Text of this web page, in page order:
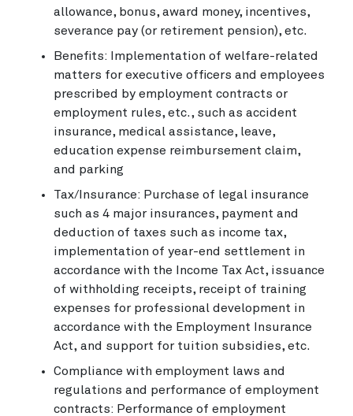
allowance, bonus, award money, incentives,
severance pay (or retirement pension), etc.
Benefits: Implementation of welfare-related
matters for executive officers and employees
prescribed by employment contracts or
employment rules, etc., such as accident
insurance, medical assistance, leave,
education expense reimbursement claim,
and parking
Tax/Insurance: Purchase of legal insurance
such as 4 major insurances, payment and
deduction of taxes such as income tax,
implementation of year-end settlement in
accordance with the Income Tax Act, issuance
of withholding receipts, receipt of training
expenses for professional development in
accordance with the Employment Insurance
Act, and support for tuition subsidies, etc.
Compliance with employment laws and
regulations and performance of employment
contracts: Performance of employment